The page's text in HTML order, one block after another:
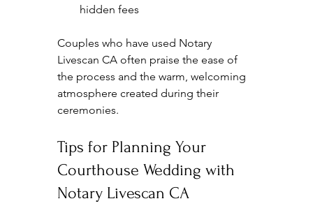
hidden fees
Couples who have used Notary
Livescan CA often praise the ease of
the process and the warm, welcoming
atmosphere created during their
ceremonies.
Tips for Planning Your
Courthouse Wedding with
Notary Livescan CA